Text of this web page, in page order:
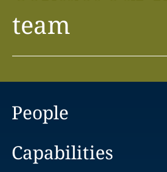
team
People
Capabilities